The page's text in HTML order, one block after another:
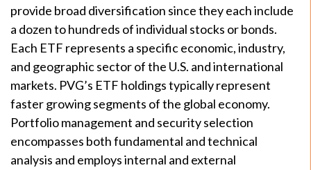
provide broad diversification since they each include
a dozen to hundreds of individual stocks or bonds.
Each ETF represents a specific economic, industry,
and geographic sector of the U.S. and international
markets. PVG’s ETF holdings typically represent
faster growing segments of the global economy.
Portfolio management and security selection
encompasses both fundamental and technical
analysis and employs internal and external